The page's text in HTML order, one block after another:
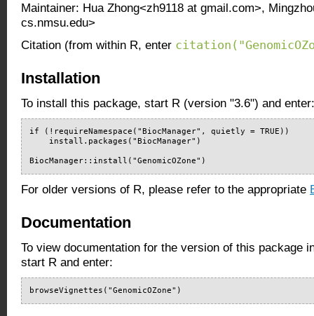
Maintainer: Hua Zhong<zh9118 at gmail.com>,
cs.nmsu.edu>
Citation (from within R, enter
Installation
To install this package, start R (version "3.6") and enter:
if (!requireNamespace("BiocManager", quietly = TRUE))
    install.packages("BiocManager")
BiocManager::install("GenomicOZone")
For older versions of R, please refer to the appropriate
Documentation
To view documentation for the version of this package
start R and enter:
browseVignettes("GenomicOZone")